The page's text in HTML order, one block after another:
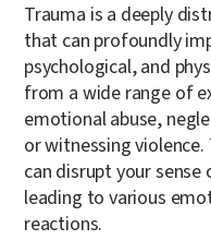
Trauma is a deeply
that can profoundly
psychological, and
from a wide range of
emotional abuse,
or witnessing
can disrupt your
leading to various
reactions.